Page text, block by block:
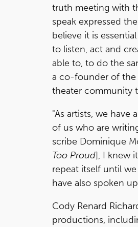
truth meeting with
speak expressed
believe it is
to listen, act and
able to, to do the
a co-founder of the
theater community
"As artists, we
of us who are
scribe Dominique
Too Proud], I knew
repeat itself until
have also spoken
Cody Renard
productions,